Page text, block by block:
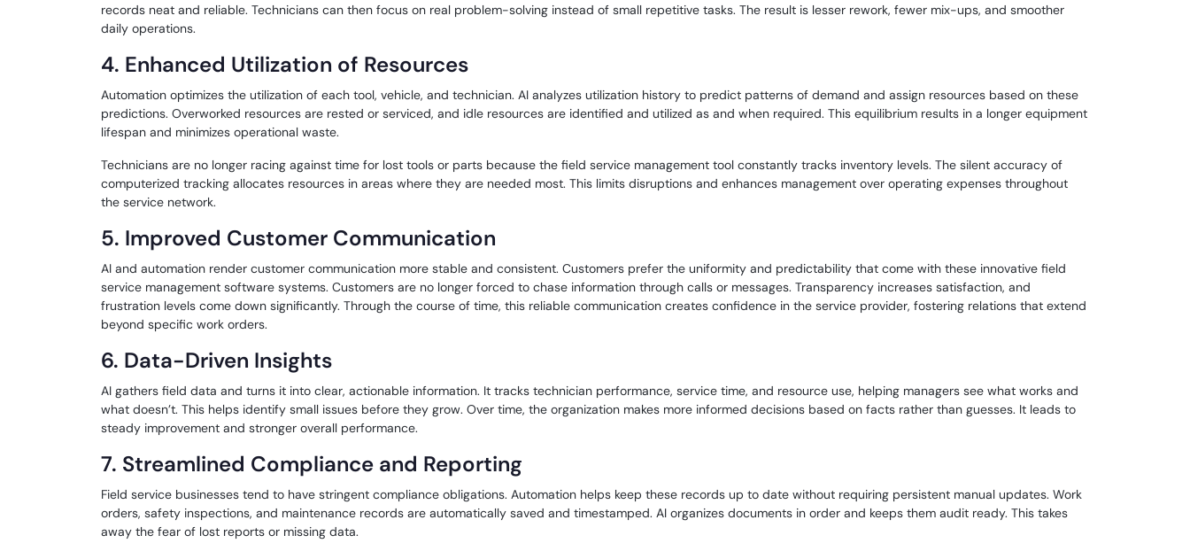
records neat and reliable. Technicians can then focus on real problem-solving instead of small repetitive tasks. The result is lesser rework, fewer mix-ups, and smoother
daily operations.
4. Enhanced Utilization of Resources
Automation optimizes the utilization of each tool, vehicle, and technician. AI analyzes utilization history to predict patterns of demand and assign resources based on these
predictions. Overworked resources are rested or serviced, and idle resources are identified and utilized as and when required. This equilibrium results in a longer equipment
lifespan and minimizes operational waste.
Technicians are no longer racing against time for lost tools or parts because the field service management tool constantly tracks inventory levels. The silent accuracy of
computerized tracking allocates resources in areas where they are needed most. This limits disruptions and enhances management over operating expenses throughout
the service network.
5. Improved Customer Communication
AI and automation render customer communication more stable and consistent. Customers prefer the uniformity and predictability that come with these innovative field
service management software systems. Customers are no longer forced to chase information through calls or messages. Transparency increases satisfaction, and
frustration levels come down significantly. Through the course of time, this reliable communication creates confidence in the service provider, fostering relations that extend
beyond specific work orders.
6. Data-Driven Insights
AI gathers field data and turns it into clear, actionable information. It tracks technician performance, service time, and resource use, helping managers see what works and
what doesn’t. This helps identify small issues before they grow. Over time, the organization makes more informed decisions based on facts rather than guesses. It leads to
steady improvement and stronger overall performance.
7. Streamlined Compliance and Reporting
Field service businesses tend to have stringent compliance obligations. Automation helps keep these records up to date without requiring persistent manual updates. Work
orders, safety inspections, and maintenance records are automatically saved and timestamped. AI organizes documents in order and keeps them audit ready. This takes
away the fear of lost reports or missing data.